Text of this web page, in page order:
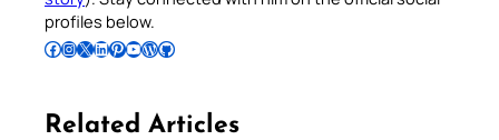
profiles below.
Follow Pradeep on Facebook Follow Pradeep on InstagramFollow Pradeep on X Follow Pradeep on LinkedIn Follow Pradeep on Pinterest Subscribe to Pradeep’s Youtube Channel Follow Pradeep on WordPress Follow Pradeep on GitHub
Related Articles